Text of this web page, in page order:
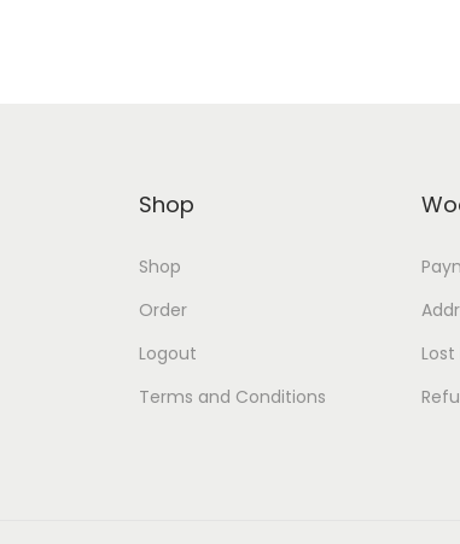
Shop
Shop
Order
Logout
Terms and Conditions